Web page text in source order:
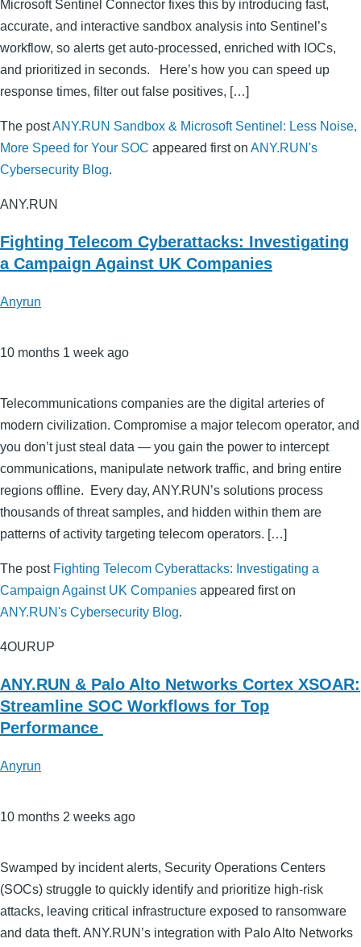
Microsoft Sentinel Connector fixes this by introducing fast,
accurate, and interactive sandbox analysis into Sentinel’s
workflow, so alerts get auto-processed, enriched with IOCs,
and prioritized in seconds. Here’s how you can speed up
response times, filter out false positives, […]
The postANY.RUN Sandbox & Microsoft Sentinel: Less Noise,
More Speed for Your SOC appeared first on ANY.RUN's
Cybersecurity Blog.
ANY.RUN
Fighting Telecom Cyberattacks: Investigating
a Campaign Against UK Companies
Anyrun
10 months 1 week ago
Telecommunications companies are the digital arteries of
modern civilization. Compromise a major telecom operator, and
you don’t just steal data — you gain the power to intercept
communications, manipulate network traffic, and bring entire
regions offline. Every day, ANY.RUN’s solutions process
thousands of threat samples, and hidden within them are
patterns of activity targeting telecom operators. […]
The post Fighting Telecom Cyberattacks: Investigating a
Campaign Against UK Companies appeared first on
ANY.RUN's Cybersecurity Blog.
4OURUP
ANY.RUN & Palo Alto Networks Cortex XSOAR:
Streamline SOC Workflows for Top
Performance
Anyrun
10 months 2 weeks ago
Swamped by incident alerts, Security Operations Centers
(SOCs) struggle to quickly identify and prioritize high-risk
attacks, leaving critical infrastructure exposed to ransomware
and data theft. ANY.RUN’s integration with Palo Alto Networks